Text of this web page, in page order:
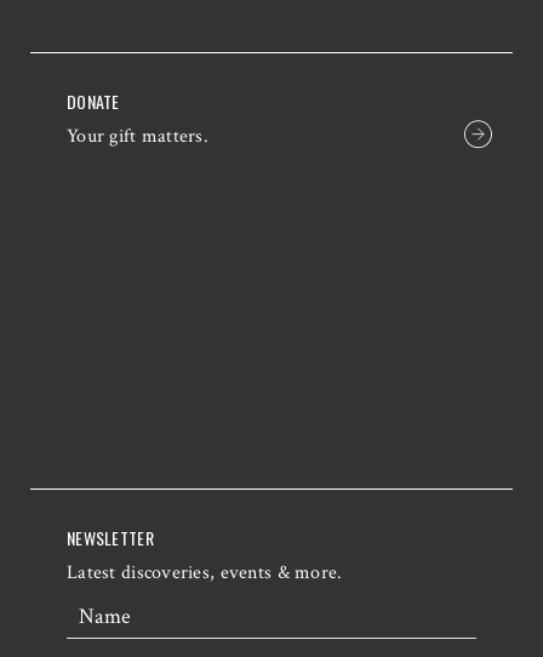
DONATE
Your gift matters.
NEWSLETTER
Latest discoveries, events & more.
Name